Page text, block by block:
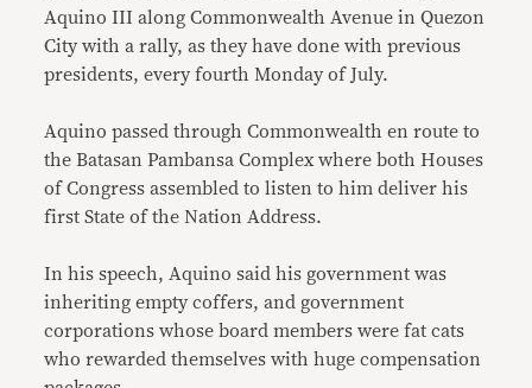
Aquino III along Commonwealth Avenue in Quezon
City with a rally, as they have done with previous
presidents, every fourth Monday of July.
Aquino passed through Commonwealth en route to
the Batasan Pambansa Complex where both Houses
of Congress assembled to listen to him deliver his
first State of the Nation Address.
In his speech, Aquino said his government was
inheriting empty coffers, and government
corporations whose board members were fat cats
who rewarded themselves with huge compensation